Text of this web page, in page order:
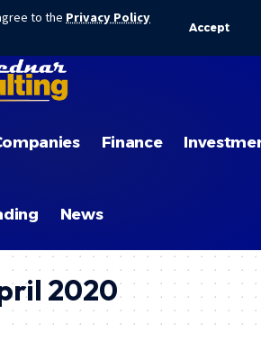
to the Privacy Policy
Accept
Finance
News
2020